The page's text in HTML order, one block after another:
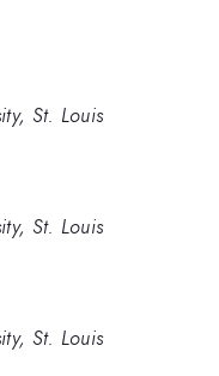
St. Louis
St. Louis
St. Louis